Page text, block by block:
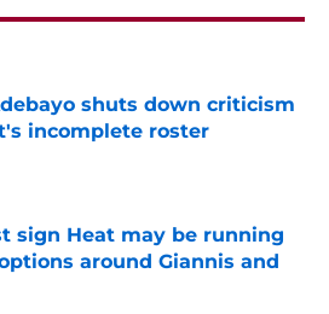
shuts down criticism
incomplete roster
by on Invalid Date
sign Heat may be running
around Giannis and